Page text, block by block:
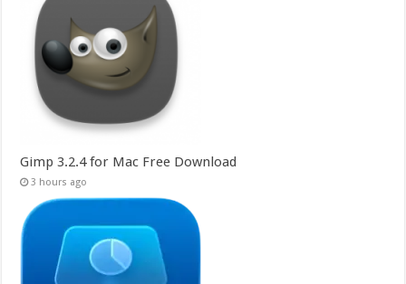
Gimp 3.2.4 for Mac Free Download
3 hours ago